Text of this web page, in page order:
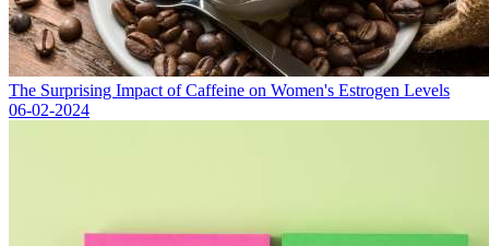
The Surprising Impact of Caffeine on Women's Estrogen Levels
06-02-2024